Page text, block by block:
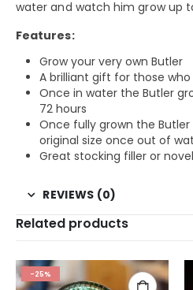
water and watch him grow up
Features:
Grow your very own Butler
A brilliant gift for those
Once in water the Butler
72 hours
Once fully grown the Butler
original size once out of
Great stocking filler or
REVIEWS (0)
Related products
-25%